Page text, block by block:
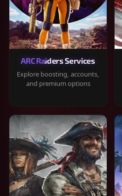
ARC Raiders Services
Explore boosting, accounts,
and premium options